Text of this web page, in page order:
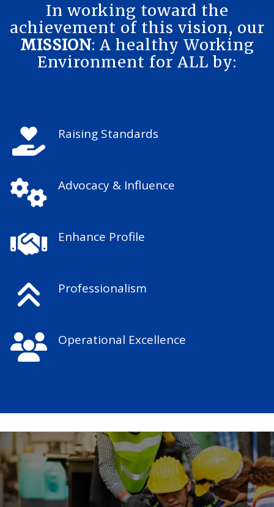
In working toward the
achievement of this vision, our
MISSION: A healthy Working
Environment for ALL by:
Raising Standards
Advocacy & Influence
Enhance Profile
Professionalism
Operational Excellence